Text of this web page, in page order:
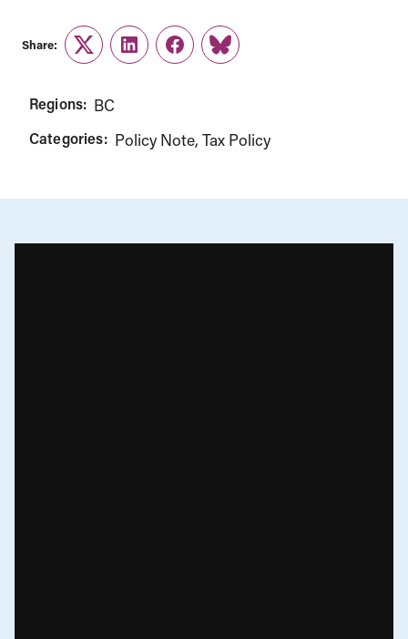
Share:
TwitterLinkedInFacebook
Link
Regions: BC
Categories: Policy Note Tax Policy